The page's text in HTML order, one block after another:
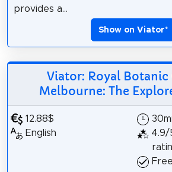
provides a...
Show on Viator*
Viator: Royal Botanic
Melbourne: The
12.88$
English
4.9/